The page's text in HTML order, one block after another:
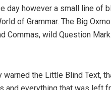
day however a small line of
of Grammar. The Big
Commas, wild Question
warned the Little Blind Text,